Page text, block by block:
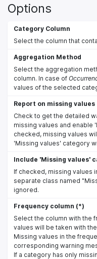
Options
Category Column
Select the column that
Aggregation Method
Select the aggregation
column. In case of
values of the selected
Report on missing values
Check to get the detailed
missing values and enable
checked, missing values
'Missing values' category
Include 'Missing values'
If checked, missing values
separate class named
ignored.
Frequency column (*)
Select the column with the
values will be taken with
Missing values in the
corresponding warning
If a category has only